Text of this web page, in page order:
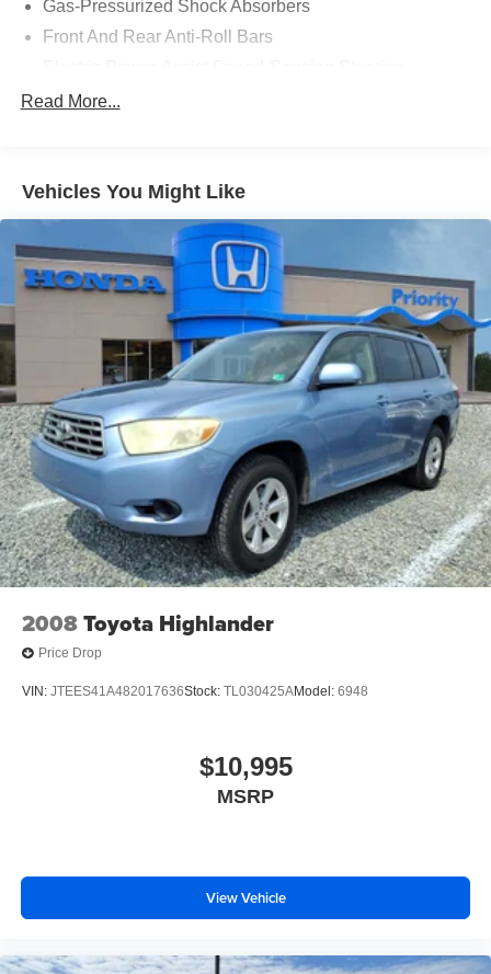
$799 Lifetime Oil and $618 Forever Start.
Gas-Pressurized Shock Absorbers
Front And Rear Anti-Roll Bars
14 Gal. Fuel Tank
Multi-Link Rear Suspension w/Coil Springs
4-Wheel Disc Brakes w/4-Wheel ABS, Front Vented
Discs, Brake Assist, Hill Descent Control, Hill Hold
Control and Electric Parking Brake
Read More...
Vehicles You Might Like
2008Toyota Highlander
Price Drop
VIN: JTEES41A482017636Stock: TL030425AModel: 6948
$10,995
MSRP
View Vehicle